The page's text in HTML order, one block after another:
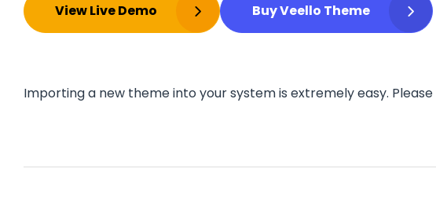
View Live Demo Buy Veello Theme
Importing a new theme into your system is extremely easy. Please